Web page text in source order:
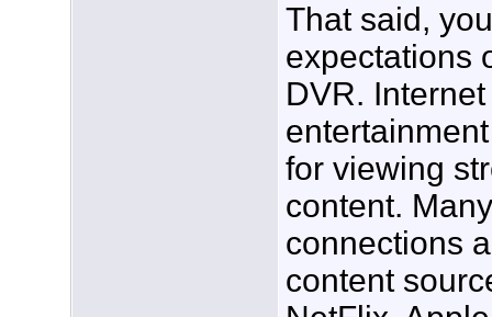
That said,
expectations
DVR.
for viewing
content.
connections
content